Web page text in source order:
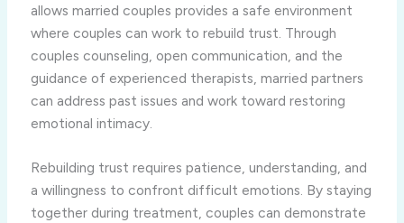
allows married couples provides a safe environment
where couples can work to rebuild trust. Through
couples counseling, open communication, and the
guidance of experienced therapists, married partners
can address past issues and work toward restoring
emotional intimacy.
Rebuilding trust requires patience, understanding, and
a willingness to confront difficult emotions. By staying
together during treatment, couples can demonstrate